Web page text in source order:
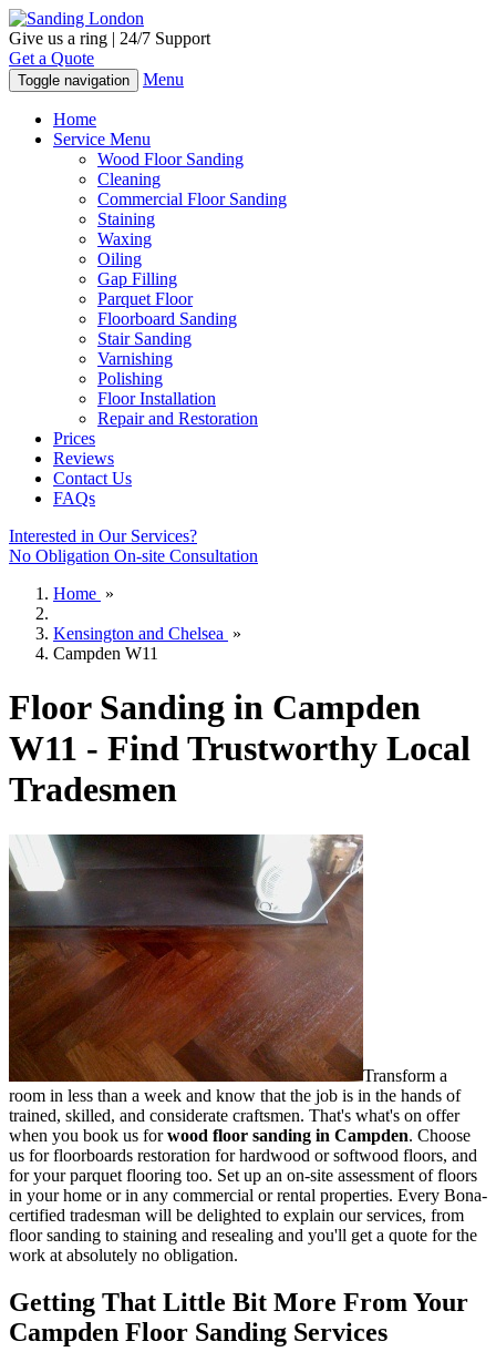
Give us a ring | 24/7 Support
Get a Quote
Toggle navigation Menu
Home
Service Menu
Wood Floor Sanding
Cleaning
Commercial Floor Sanding
Staining
Waxing
Oiling
Gap Filling
Parquet Floor
Floorboard Sanding
Stair Sanding
Varnishing
Polishing
Floor Installation
Repair and Restoration
Prices
Reviews
Contact Us
FAQs
Interested in Our Services?
No Obligation On-site Consultation
Home »
Kensington and Chelsea »
Campden W11
Floor Sanding in Campden
W11 - Find Trustworthy Local
Tradesmen
Transform a
room in less than a week and know that the job is in the hands of
trained, skilled, and considerate craftsmen. That's what's on offer
when you book us forwood floor sanding in Campden. Choose
us for floorboards restoration for hardwood or softwood floors, and
for your parquet flooring too. Set up an on-site assessment of floors
in your home or in any commercial or rental properties. Every Bona-
certified tradesman will be delighted to explain our services, from
floor sanding to staining and resealing and you'll get a quote for the
work at absolutely no obligation.
Getting That Little Bit More From Your
Campden Floor Sanding Services